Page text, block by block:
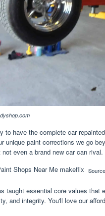
to have the complete car
unique paint corrections we go
even a brand new car can rival.
taught essential core values that
and integrity. You'll love our